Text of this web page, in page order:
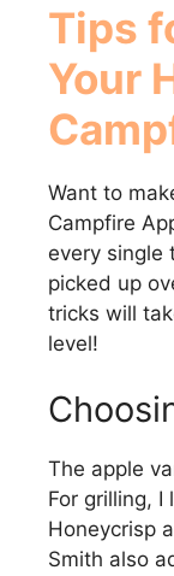
Tips
Your
Want to
Campfire
every single
picked up
tricks will
level!
The apple
For grilling,
Honeycrisp
Smith also